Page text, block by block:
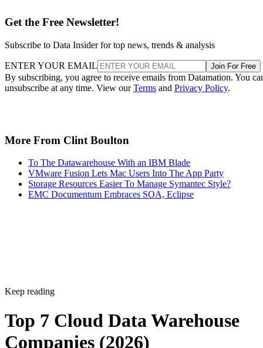
Get the Free Newsletter!
Subscribe to Data Insider for top news, trends & analysis
ENTER YOUR EMAIL Join For Free
By subscribing, you agree to receive emails from Datamation. You
unsubscribe at any time. View ourTerms and Privacy Policy.
More From Clint Boulton
To The Datawarehouse With an IBM Blade
VMware Fusion Lets Mac Users Into The App Party
Storage Resources Easier To Manage Symantec Style?
EMC Documentum Embraces SOA, Eclipse
Keep reading
Top 7 Cloud Data Warehouse
Companies (2026)